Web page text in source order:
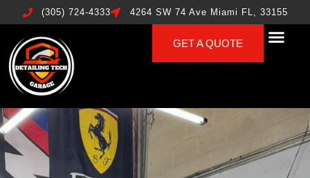
(305) 724-4333 4264 SW 74 Ave Miami FL, 33155
GET A QUOTE